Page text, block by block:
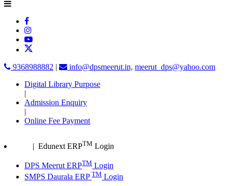
9368988882 | info@dpsmeerut.in, meerut_dps@yahoo.com
Digital Library Purpose
|
Admission Enquiry
|
Online Fee Payment
| Edunext ERPTM Login
DPS Meerut ERPTM Login
SMPS Daurala ERP TM Login